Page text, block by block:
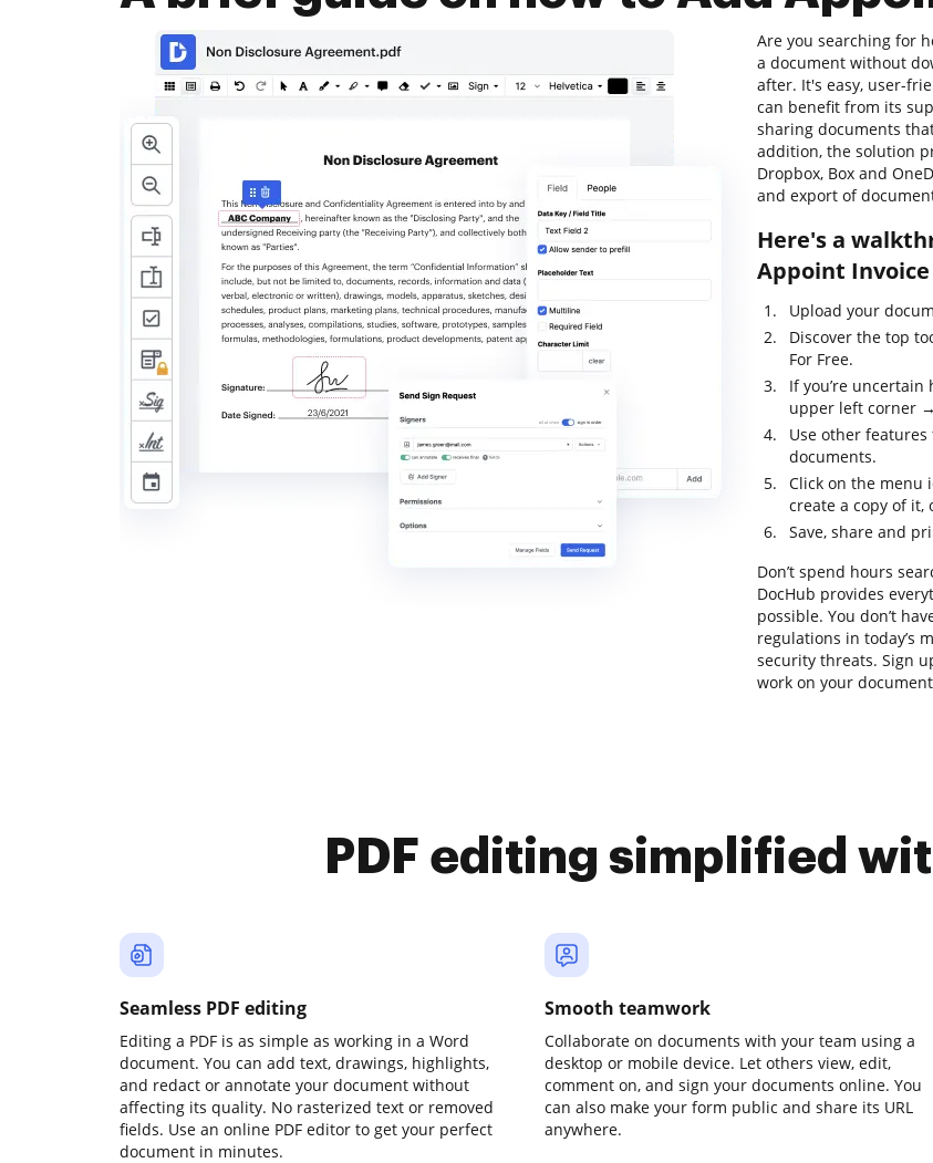
Are you searching for
a document without
after. It's easy, user-
can benefit from its
sharing documents
addition, the solution
Dropbox, Box and
and export of
Here's a
Appoint Invoice
Upload your
Discover the top
For Free.
If you’re
upper left corner
Use other
documents.
Click on the menu
create a copy of
Save, share and
Don’t spend hours
DocHub provides
possible. You don’t
regulations in today’s
security threats. Sign
work on your
PDF editing simplified
Seamless PDF editing
Editing a PDF is as simple as working in a Word
document. You can add text, drawings, highlights,
and redact or annotate your document without
affecting its quality. No rasterized text or removed
fields. Use an online PDF editor to get your perfect
document in minutes.
Smooth teamwork
Collaborate on documents with your team using a
desktop or mobile device. Let others view, edit,
comment on, and sign your documents online. You
can also make your form public and share its URL
anywhere.